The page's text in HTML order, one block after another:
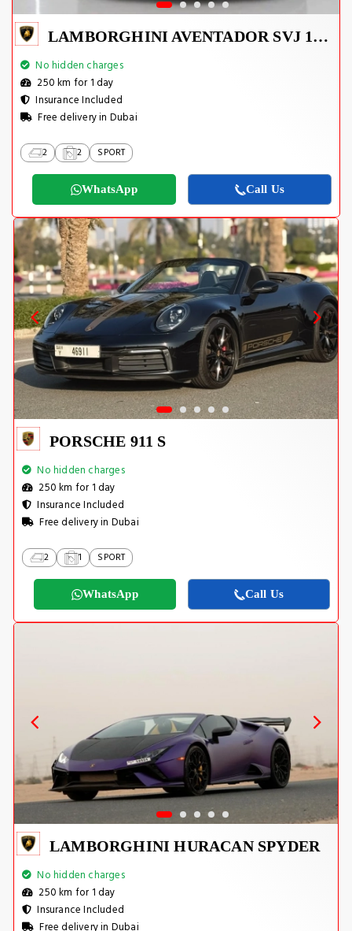
LAMBORGHINI AVENTADOR SVJ 1 OF 800
No hidden charges
250 km for 1 day
Insurance Included
Free delivery in Dubai
2 2 SPORT
WhatsApp Call Us
PORSCHE 911 S
No hidden charges
250 km for 1 day
Insurance Included
Free delivery in Dubai
2 1 SPORT
WhatsApp Call Us
LAMBORGHINI HURACAN SPYDER
No hidden charges
250 km for 1 day
Insurance Included
Free delivery in Dubai